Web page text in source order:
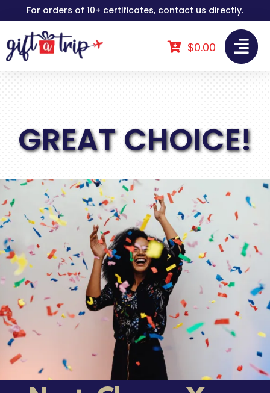
to
content
For orders of 10+ certificates, contact us directly.
$0.00
GREAT CHOICE!